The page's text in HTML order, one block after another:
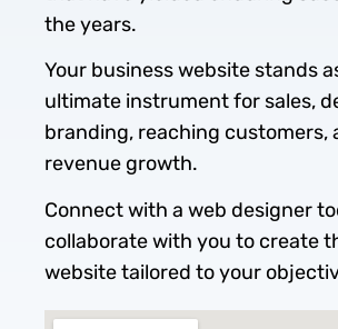
the years.
Your business website stands
ultimate instrument for sales,
branding, reaching customers,
revenue growth.
Connect with a web designer
collaborate with you to create
website tailored to your